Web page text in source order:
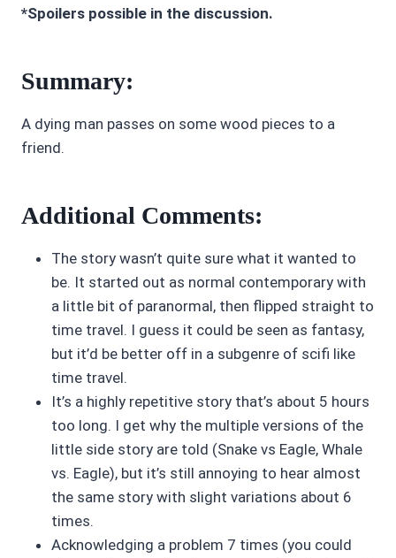
*Spoilers possible in the discussion.
Summary:
A dying man passes on some wood pieces to a
friend.
Additional Comments:
The story wasn’t quite sure what it wanted to
be. It started out as normal contemporary with
a little bit of paranormal, then flipped straight to
time travel. I guess it could be seen as fantasy,
but it’d be better off in a subgenre of scifi like
time travel.
It’s a highly repetitive story that’s about 5 hours
too long. I get why the multiple versions of the
little side story are told (Snake vs Eagle, Whale
vs. Eagle), but it’s still annoying to hear almost
the same story with slight variations about 6
times.
Acknowledging a problem 7 times (you could